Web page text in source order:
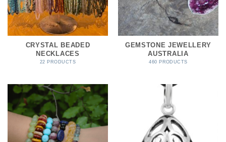
CRYSTAL BEADED
NECKLACES
22 PRODUCTS
GEMSTONE JEWELLERY
AUSTRALIA
460 PRODUCTS